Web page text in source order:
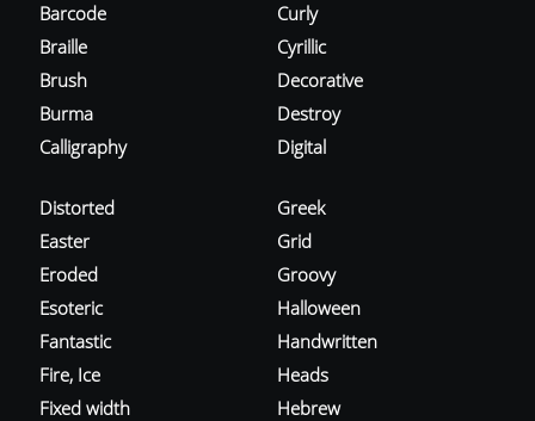
Barcode
Braille
Brush
Burma
Calligraphy
Curly
Cyrillic
Decorative
Destroy
Digital
Distorted
Easter
Eroded
Esoteric
Fantastic
Fire, Ice
Fixed width
Greek
Grid
Groovy
Halloween
Handwritten
Heads
Hebrew